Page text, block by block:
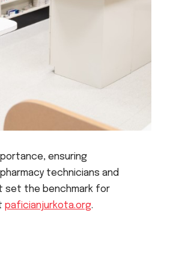
ensuring
technicians and
set the benchmark for
paficianjurkota.org.